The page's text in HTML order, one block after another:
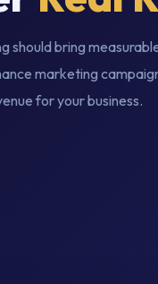
should bring
marketing
for your business.